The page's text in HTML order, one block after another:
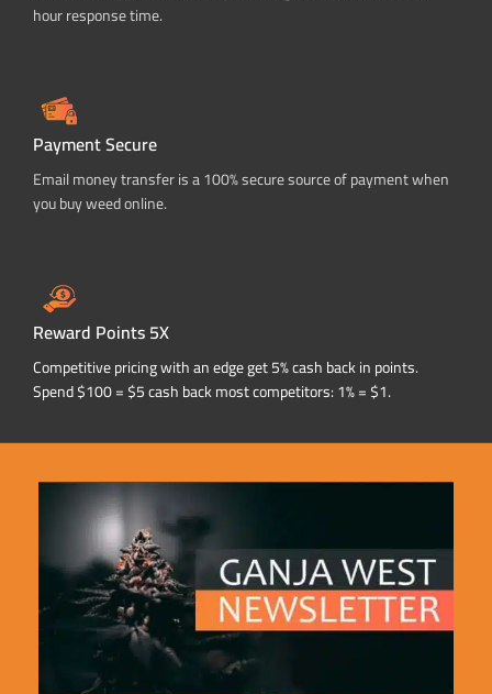
hour response time.
Payment Secure
Email money transfer is a 100% secure source of payment when
you buy weed online.
Reward Points 5X
Competitive pricing with an edge get 5% cash back in points.
Spend $100 = $5 cash back most competitors: 1% = $1.